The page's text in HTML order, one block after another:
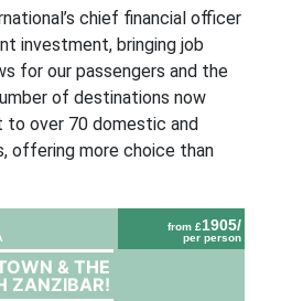
chief financial officer
investment, bringing job
for our passengers and the
of destinations now
to over 70 domestic and
offering more choice than
from £1905/
per person
& THE
ZANZIBAR!